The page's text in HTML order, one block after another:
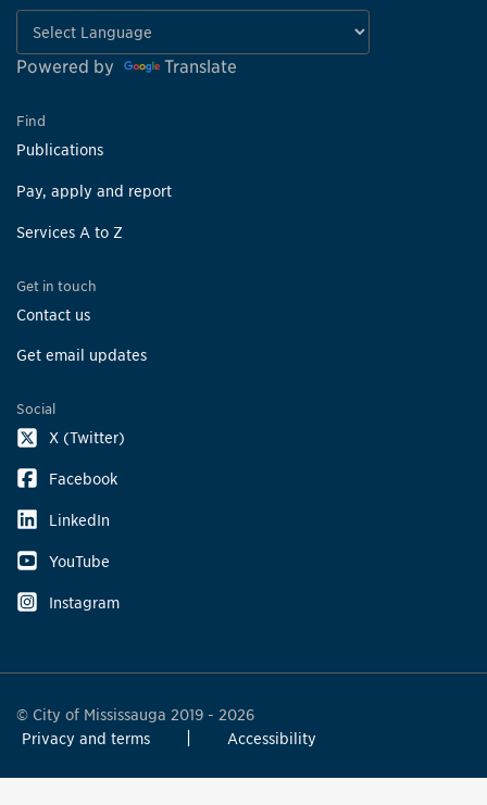
Powered by Translate
Find
Publications
Pay, apply and report
Services A to Z
Get in touch
Contact us
Get email updates
Social
X (Twitter)
Facebook
LinkedIn
YouTube
Instagram
© City of Mississauga 2019 - 2026
Privacy and terms
Accessibility